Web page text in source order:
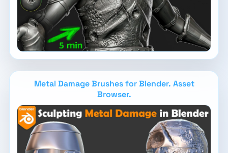
Metal Damage Brushes for Blender. Asset
Browser.